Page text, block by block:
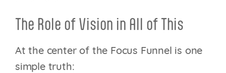
The Role of Vision in All of This
At the center of the Focus Funnel is one
simple truth: